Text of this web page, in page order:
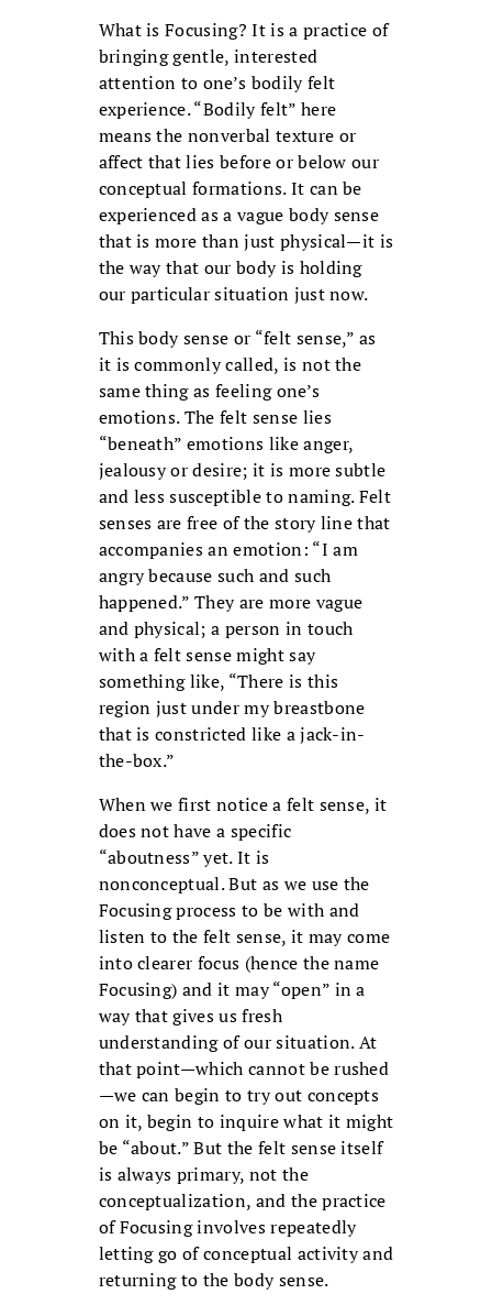
What is Focusing? It is a practice of
bringing gentle, interested
attention to one’s bodily felt
experience. “Bodily felt” here
means the nonverbal texture or
affect that lies before or below our
conceptual formations. It can be
experienced as a vague body sense
that is more than just physical—it is
the way that our body is holding
our particular situation just now.
This body sense or “felt sense,” as
it is commonly called, is not the
same thing as feeling one’s
emotions. The felt sense lies
“beneath” emotions like anger,
jealousy or desire; it is more subtle
and less susceptible to naming. Felt
senses are free of the story line that
accompanies an emotion: “I am
angry because such and such
happened.” They are more vague
and physical; a person in touch
with a felt sense might say
something like, “There is this
region just under my breastbone
that is constricted like a jack-in-
the-box.”
When we first notice a felt sense, it
does not have a specific
“aboutness” yet. It is
nonconceptual. But as we use the
Focusing process to be with and
listen to the felt sense, it may come
into clearer focus (hence the name
Focusing) and it may “open” in a
way that gives us fresh
understanding of our situation. At
that point—which cannot be rushed
—we can begin to try out concepts
on it, begin to inquire what it might
be “about.” But the felt sense itself
is always primary, not the
conceptualization, and the practice
of Focusing involves repeatedly
letting go of conceptual activity and
returning to the body sense.